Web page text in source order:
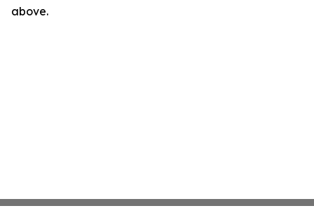
above.